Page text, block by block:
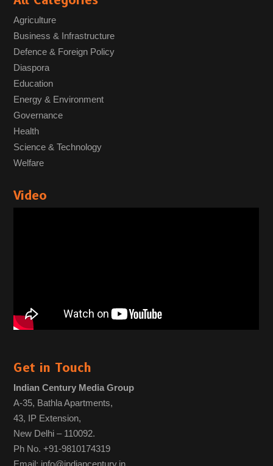
Agriculture
Business & Infrastructure
Defence & Foreign Policy
Diaspora
Education
Energy & Environment
Governance
Health
Science & Technology
Welfare
Video
Get in Touch
Indian Century Media Group
A-35, Bathla Apartments,
43, IP Extension,
New Delhi – 110092.
Ph No. +91-9810174319
Email: info@indiancentury.in